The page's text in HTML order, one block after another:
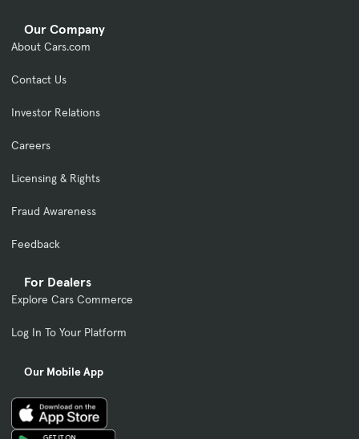
For Dealers
Explore Cars Commerce
Log In To Your Platform
Our Mobile App
Our Company
About Cars.com
Contact Us
Investor Relations
Careers
Licensing & Rights
Fraud Awareness
Feedback